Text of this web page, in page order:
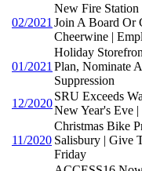
02/2021
New Fire Station
Join A Board Or
Cheerwine |
01/2021
Holiday
Plan, Nominate
Suppression
12/2020
SRU Exceeds
New Year's Eve
11/2020
Christmas Bike
Salisbury | Give
Friday